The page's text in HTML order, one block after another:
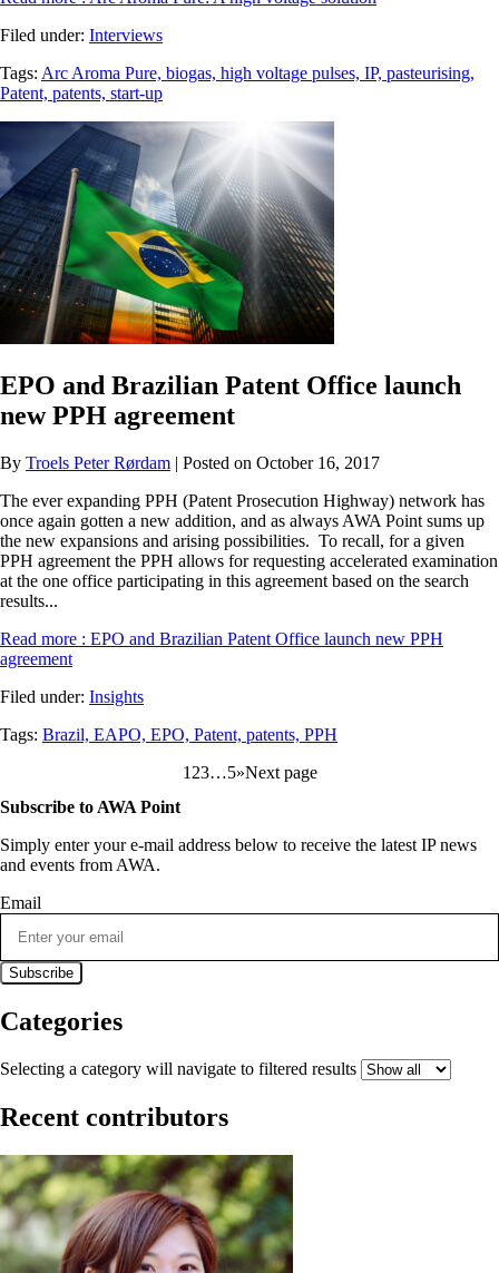
Filed under: Interviews
Tags: Arc Aroma Pure, biogas, high voltage pulses, IP, pasteurising,
Patent, patents, start-up
EPO and Brazilian Patent Office launch
new PPH agreement
By Troels Peter Rørdam | Posted on October 16, 2017
The ever expanding PPH (Patent Prosecution Highway) network has
once again gotten a new addition, and as always AWA Point sums up
the new expansions and arising possibilities. To recall, for a given
PPH agreement the PPH allows for requesting accelerated examination
at the one office participating in this agreement based on the search
results...
Read more : EPO and Brazilian Patent Office launch new PPH
agreement
Filed under: Insights
Tags: Brazil, EAPO, EPO, Patent, patents, PPH
1 23…5»Next page
Subscribe to AWA Point
Simply enter your e-mail address below to receive the latest IP news
and events from AWA.
Email
Categories
Selecting a category will navigate to filtered results
Recent contributors